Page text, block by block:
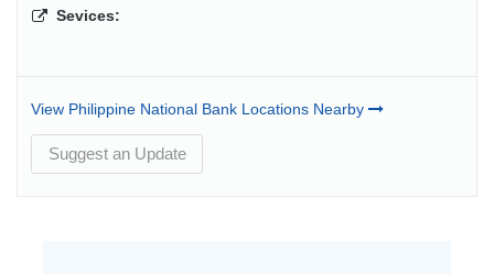
Sevices:
View Philippine National Bank Locations Nearby
Suggest an Update